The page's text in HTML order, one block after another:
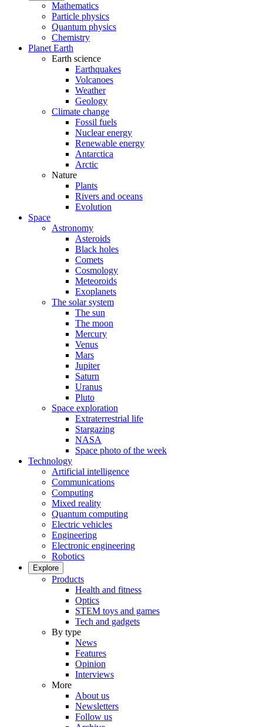
Mathematics
Particle physics
Quantum physics
Chemistry
Planet Earth
Earth science
Earthquakes
Volcanoes
Weather
Geology
Climate change
Fossil fuels
Nuclear energy
Renewable energy
Antarctica
Arctic
Nature
Plants
Rivers and oceans
Evolution
Space
Astronomy
Asteroids
Black holes
Comets
Cosmology
Meteoroids
Exoplanets
The solar system
The sun
The moon
Mercury
Venus
Mars
Jupiter
Saturn
Uranus
Pluto
Space exploration
Extraterrestrial life
Stargazing
NASA
Space photo of the week
Technology
Artificial intelligence
Communications
Computing
Mixed reality
Quantum computing
Electric vehicles
Engineering
Electronic engineering
Robotics
Explore
Products
Health and fitness
Optics
STEM toys and games
Tech and gadgets
By type
News
Features
Opinion
Interviews
More
About us
Newsletters
Follow us